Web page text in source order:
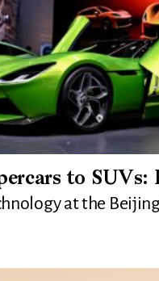
to SUVs:
at the